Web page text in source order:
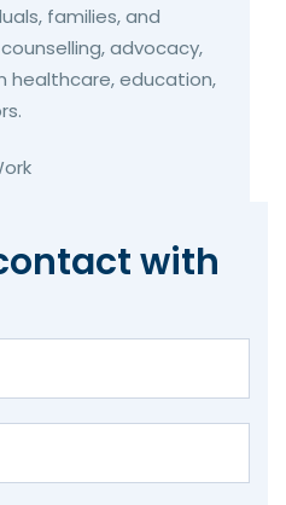
families, and
advocacy,
healthcare, education,
with